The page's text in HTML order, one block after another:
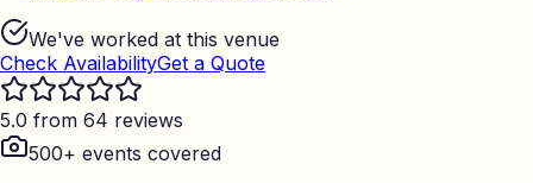
We've worked at this venue
Check AvailabilityGet a Quote
5.0 from 64 reviews
500+ events covered